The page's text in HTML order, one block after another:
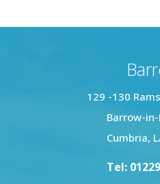
129 -130
Barrow-
Cumbria,
Tel: